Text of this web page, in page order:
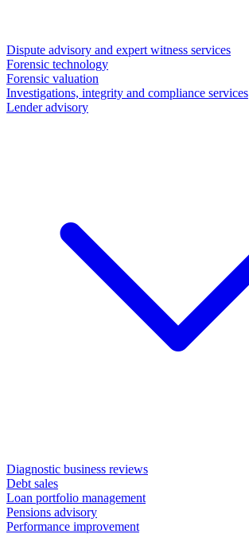
Dispute advisory and expert witness services
Forensic technology
Forensic valuation
Investigations, integrity and compliance services
Lender advisory
Diagnostic business reviews
Debt sales
Loan portfolio management
Pensions advisory
Performance improvement